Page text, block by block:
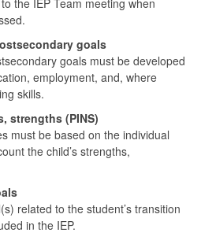
goals
goals must be developed
employment, and, where
skills.
strengths (PINS)
must be based on the individual
the child’s strengths,
related to the student’s transition
in the IEP.